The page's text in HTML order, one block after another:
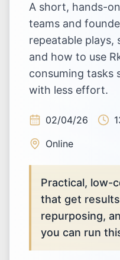
A short, hands-
teams and
repeatable plays,
and how to use
consuming tasks
with less effort.
02/04/26
Online
Practical, low-
that get
repurposing,
you can run